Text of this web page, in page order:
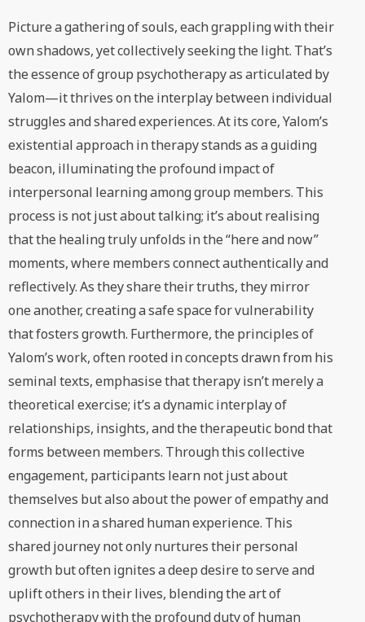
Picture a gathering of souls, each grappling with their
own shadows, yet collectively seeking the light. That’s
the essence of group psychotherapy as articulated by
Yalom—it thrives on the interplay between individual
struggles and shared experiences. At its core, Yalom’s
existential approach in therapy stands as a guiding
beacon, illuminating the profound impact of
interpersonal learning among group members. This
process is not just about talking; it’s about realising
that the healing truly unfolds in the “here and now”
moments, where members connect authentically and
reflectively. As they share their truths, they mirror
one another, creating a safe space for vulnerability
that fosters growth. Furthermore, the principles of
Yalom’s work, often rooted in concepts drawn from his
seminal texts, emphasise that therapy isn’t merely a
theoretical exercise; it’s a dynamic interplay of
relationships, insights, and the therapeutic bond that
forms between members. Through this collective
engagement, participants learn not just about
themselves but also about the power of empathy and
connection in a shared human experience. This
shared journey not only nurtures their personal
growth but often ignites a deep desire to serve and
uplift others in their lives, blending the art of
psychotherapy with the profound duty of human